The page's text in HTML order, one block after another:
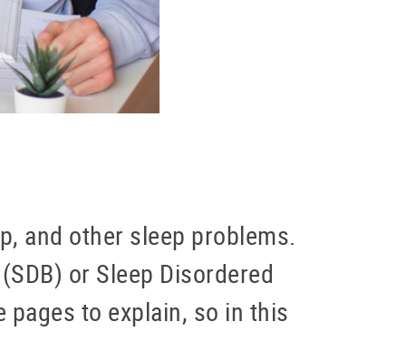
and other sleep problems.
or Sleep Disordered
pages to explain, so in this